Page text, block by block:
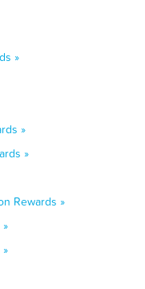
»
»
»
Rewards »